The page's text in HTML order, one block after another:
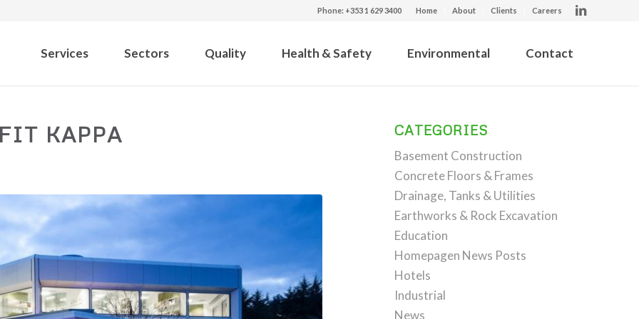
Home About Clients Careers
Phone: +353 1 629 3400
Services Sectors Quality Health & Safety Environmental Contact
KAPPA CATEGORIES
Basement Construction
Concrete Floors & Frames
Drainage, Tanks & Utilities
Earthworks & Rock Excavation
Education
Homepagen News Posts
Hotels
Industrial
News